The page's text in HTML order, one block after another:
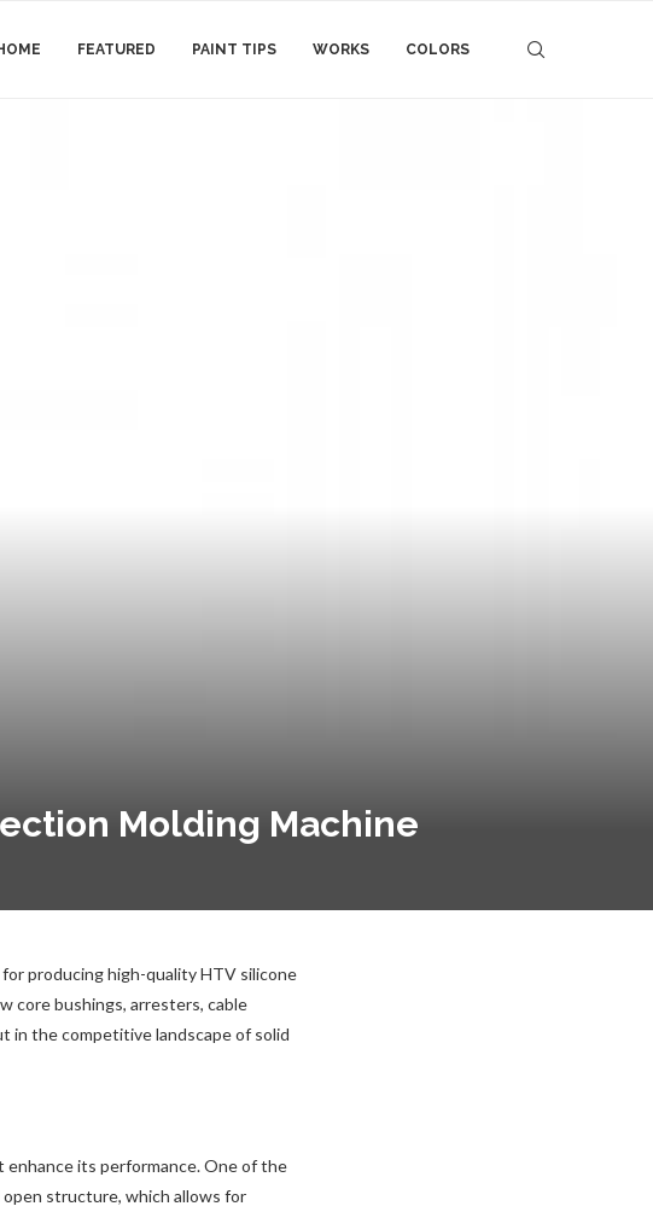
FEATURED PAINT TIPS WORKS COLORS
Molding Machine
producing high-quality HTV silicone
core bushings, arresters, cable
in the competitive landscape of solid
enhance its performance. One of the
open structure, which allows for